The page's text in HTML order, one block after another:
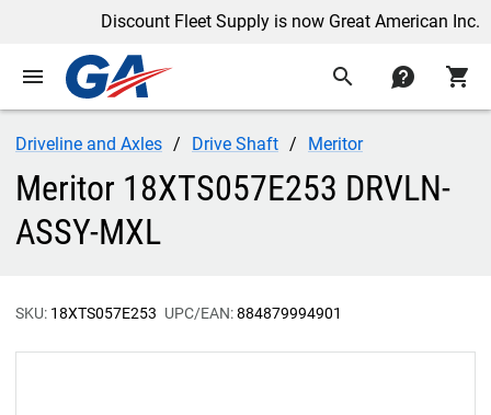
Discount Fleet Supply is now Great American Inc.
menu search contact shopping_cart
Driveline and Axles Drive Shaft Meritor
Meritor 18XTS057E253 DRVLN-
ASSY-MXL
SKU: 18XTS057E253 UPC/EAN:884879994901